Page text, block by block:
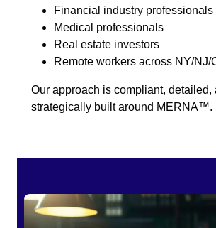
Financial industry professionals
Medical professionals
Real estate investors
Remote workers across NY/NJ/
Our approach is compliant, detailed,
strategically built around MERNA™.